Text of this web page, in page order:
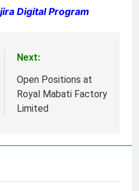
Digital Program
Next:
Open Positions at
Royal Mabati Factory
Limited